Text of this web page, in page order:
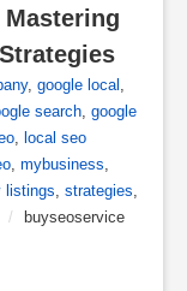
, google local ,
search, google
, local seo
, mybusiness,
listings, strategies,
/
buyseoservice